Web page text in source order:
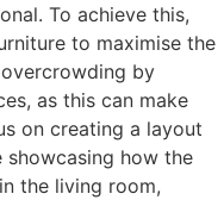
To achieve this,
to maximise the
by
as this can make
on creating a layout
how the
the living room,